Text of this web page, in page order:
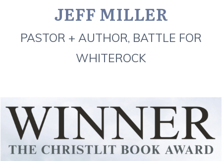
JEFF MILLER
PASTOR + AUTHOR, BATTLE FOR
WHITEROCK